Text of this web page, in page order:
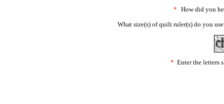
* How did you
What size(s) of quilt ruler(s) do you
* Enter the letters